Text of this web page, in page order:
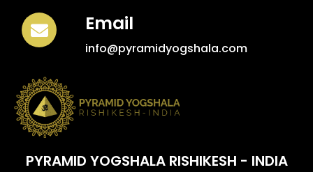
Email
info@pyramidyogshala.com
PYRAMID YOGSHALA RISHIKESH - INDIA